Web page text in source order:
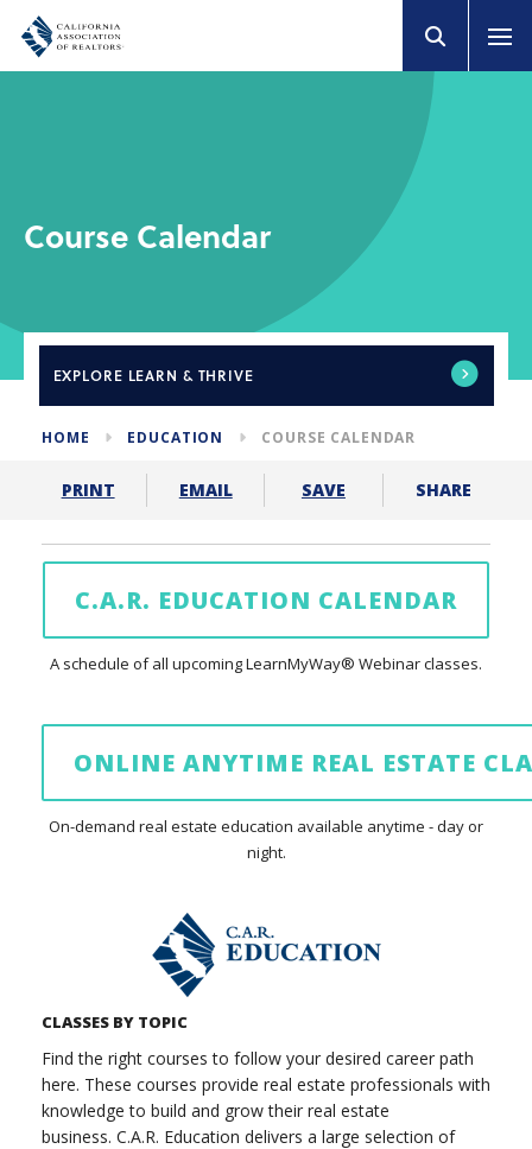
Course Calendar
EXPLORE LEARN & THRIVE
HOME EDUCATION COURSE CALENDAR
PRINT EMAIL SAVE SHARE
C.A.R. EDUCATION CALENDAR
A schedule of all upcoming LearnMyWay® Webinar classes.
ONLINE ANYTIME REAL ESTATE
On-demand real estate education available anytime - day or
night.
CLASSES BY TOPIC
Find the right courses to follow your desired career path
here. These courses provide real estate professionals with
knowledge to build and grow their real estate
business. C.A.R. Education delivers a large selection of